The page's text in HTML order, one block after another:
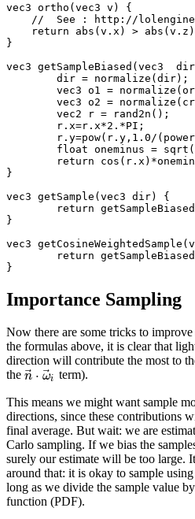
vec3 ortho(vec3 v) {
//  See : http://
return abs(v.x) >
}
vec3 getSampleBiased(vec3
}
vec3 getSample(vec3 dir) {
}
vec3
Importance Sampling
Now there are some tricks to
the formulas above, it is clear that
direction will contribute the most to
the n⃗ ⋅ ω⃗i term).
This means we might want sample
directions, since these contributions
final average. But wait: we are
Carlo sampling. If we bias the
surely our estimate will be too large.
around that: it is okay to sample
long as we divide the sample value
function (PDF).